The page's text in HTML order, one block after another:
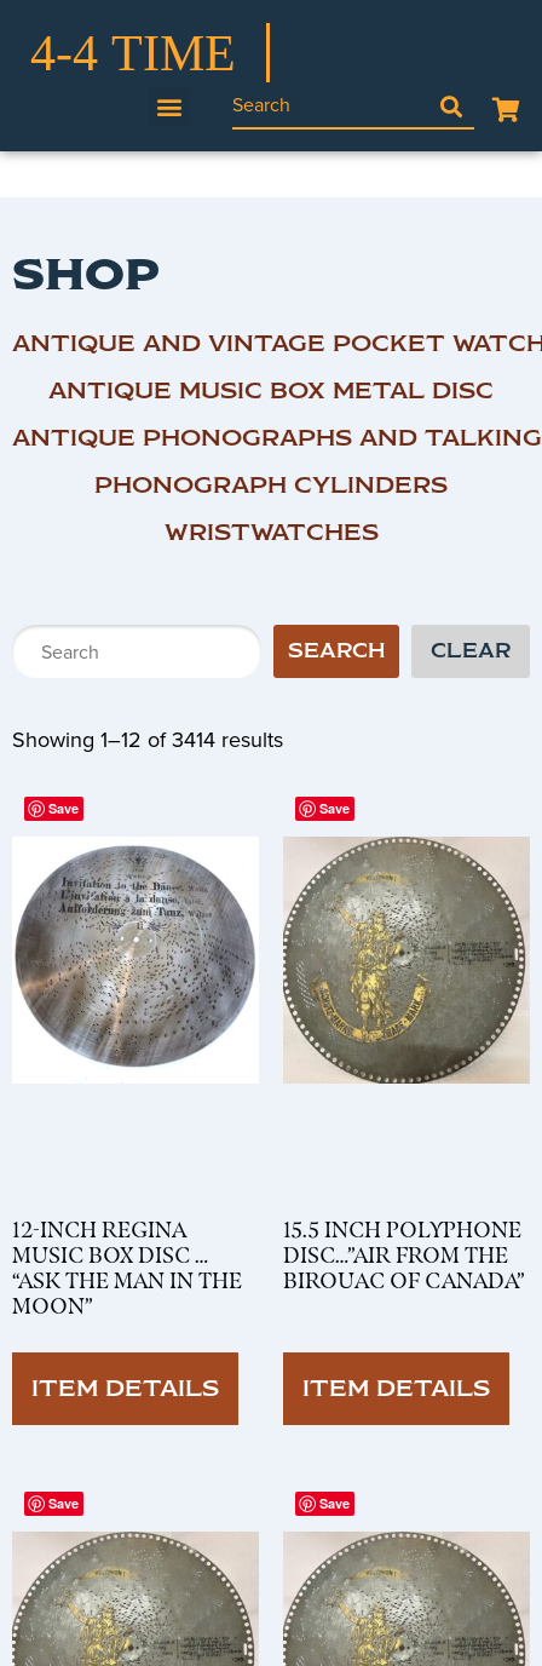
SHOP
ANTIQUE AND VINTAGE POCKET
ANTIQUE MUSIC BOX METAL DISC
ANTIQUE PHONOGRAPHS AND
PHONOGRAPH CYLINDERS
WRISTWATCHES
SEARCH CLEAR
Showing 1–12 of 3414 results
Save
12-INCH REGINA
MUSIC BOX DISC …
“ASK THE MAN IN THE
MOON”
ITEM DETAILS
Save
15.5 INCH POLYPHONE
DISC…”AIR FROM THE
BIROUAC OF CANADA”
ITEM DETAILS
Save Save